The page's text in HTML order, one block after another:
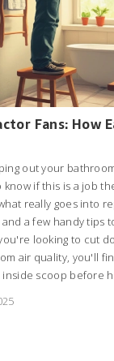
Fans: How
out your
if this is a job
really goes into
a few handy tips
looking to cut
air quality, you'll
scoop before